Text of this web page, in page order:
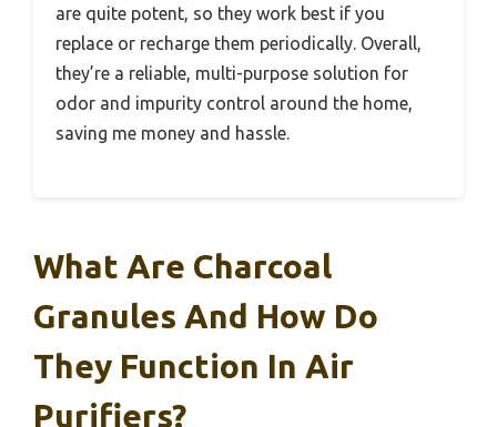
are quite potent, so they work best if you
replace or recharge them periodically. Overall,
they’re a reliable, multi-purpose solution for
odor and impurity control around the home,
saving me money and hassle.
What Are Charcoal
Granules And How Do
They Function In Air
Purifiers?